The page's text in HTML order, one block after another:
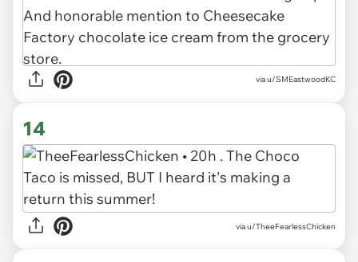
via u/SMEastwoodKC
14
via u/TheeFearlessChicken